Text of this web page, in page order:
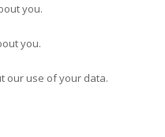
you.
you.
our use of your data.